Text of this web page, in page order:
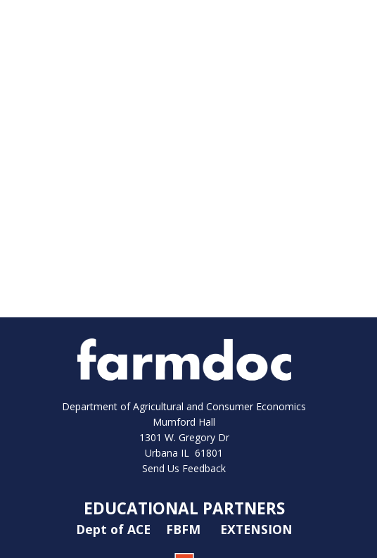
Department of Agricultural and Consumer Economics
Mumford Hall
1301 W. Gregory Dr
Urbana IL 61801
Send Us Feedback
EDUCATIONAL PARTNERS
Dept of ACE FBFM EXTENSION